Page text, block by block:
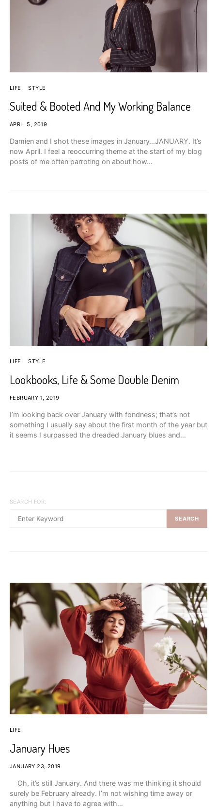
LIFE STYLE
Suited & Booted And My Working Balance
APRIL 5, 2019
Damien and I shot these images in January…JANUARY. It’s
now April. I feel a reoccurring theme at the start of my blog
posts of me often parroting on about how…
LIFE STYLE
Lookbooks, Life & Some Double Denim
FEBRUARY 1, 2019
I’m looking back over January with fondness; that’s not
something I usually say about the first month of the year but
it seems I surpassed the dreaded January blues and…
SEARCH FOR:
SEARCH
LIFE
January Hues
JANUARY 23, 2019
Oh, it’s still January. And there was me thinking it should
surely be February already. I’m not wishing time away or
anything but I have to agree with…